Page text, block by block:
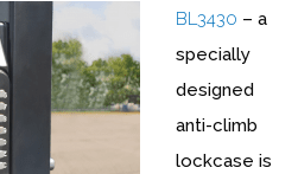
BL3430 – a
specially
designed
anti-climb
lockcase is